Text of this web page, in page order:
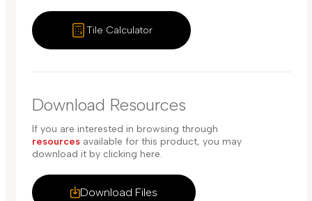
Tile Calculator
Download Resources
Download Files
If you are interested in browsing through
resources available for this product, you may
download it by clicking here.